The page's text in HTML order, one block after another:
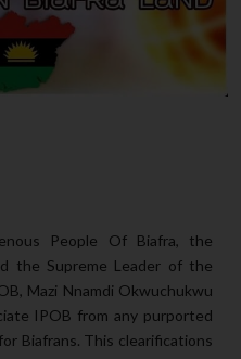
People Of Biafra, the
the Supreme Leader of the
Mazi Nnamdi Okwuchukwu
IPOB from any purported
Biafrans. This clearifications